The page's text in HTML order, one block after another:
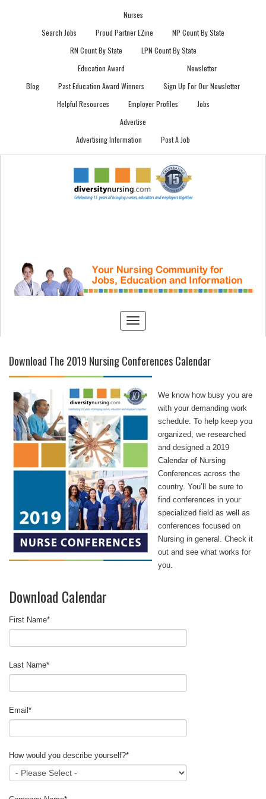
Nurses
Search Jobs
Proud Partner EZine
NP Count By State
RN Count By State
LPN Count By State
Blog
Education Award
Past Education Award Winners
Newsletter
Sign Up For Our Newsletter
Helpful Resources
Employer Profiles
Jobs
Advertise
Advertising Information
Post A Job
Download The 2019 Nursing Conferences Calendar
We know how busy you are
with your demanding work
schedule. To help keep you
organized, we researched
and designed a 2019
Calendar of Nursing
Conferences across the
country. You’ll be sure to
find conferences in your
specialized field as well as
conferences focused on
Nursing in general. Check it
out and see what works for
you.
Download Calendar
First Name*
Last Name*
Email *
How would you describe yourself?*